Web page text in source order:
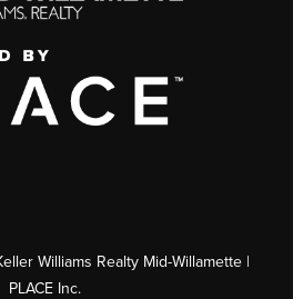
Williams Realty Mid-Willamette |
PLACE Inc.